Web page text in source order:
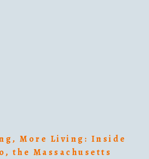
More Living: Inside
the Massachusetts